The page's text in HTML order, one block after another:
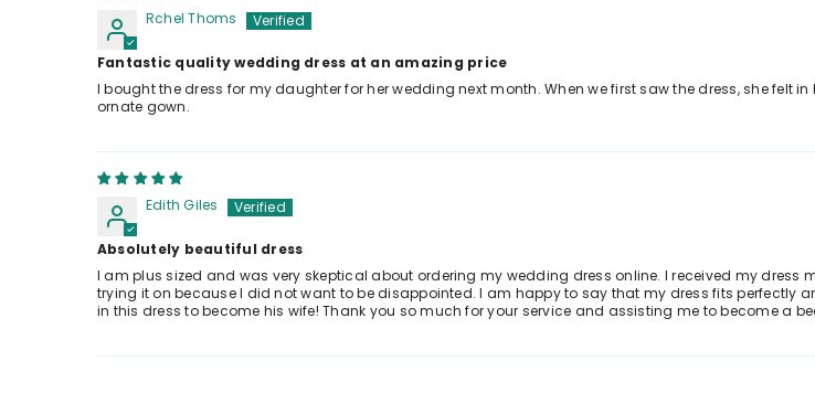
Rchel Thoms
Fantastic quality wedding dress at an amazing price
I bought the dress for my daughter for her wedding next month. When we first saw the dress, she felt
ornate gown.
Edith Giles
Absolutely beautiful dress
I am plus sized and was very skeptical about ordering my wedding dress online. I received my
trying it on because I did not want to be disappointed. I am happy to say that my dress fits perfectly
in this dress to become his wife! Thank you so much for your service and assisting me to become a